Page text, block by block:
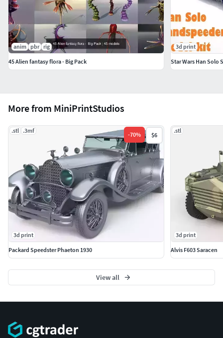
More from MiniPrintStudios
.stl .3mf
-70% $6
3d print
Packard Speedster Phaeton 1930
.stl
3d print
Alvis F603 Saracen
View all
anim pbr rig
45 Alien fantasy flora - Big Pack
3d print
Star Wars Han Solo